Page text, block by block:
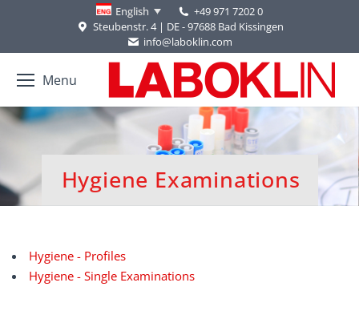
English
+49 971 7202 0
Steubenstr. 4 | DE - 97688 Bad Kissingen
info@laboklin.com
Menu
Hygiene Examinations
You are here:
Hygiene - Profiles
Hygiene - Single Examinations